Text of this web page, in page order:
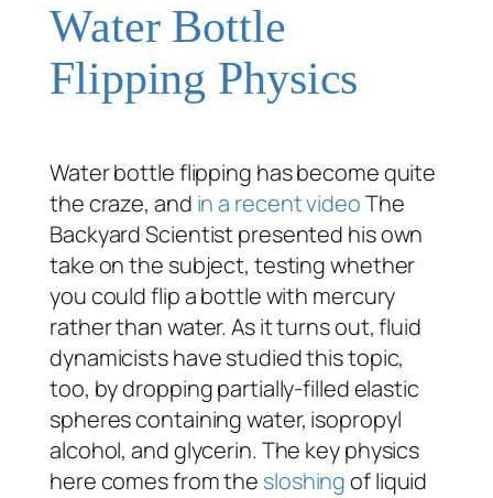
Water Bottle
Flipping Physics
Water bottle flipping has become quite
the craze, and in a recent videoThe
Backyard Scientist presented his own
take on the subject, testing whether
you could flip a bottle with mercury
rather than water. As it turns out, fluid
dynamicists have studied this topic,
too, by dropping partially-filled elastic
spheres containing water, isopropyl
alcohol, and glycerin. The key physics
here comes from the sloshingof liquid